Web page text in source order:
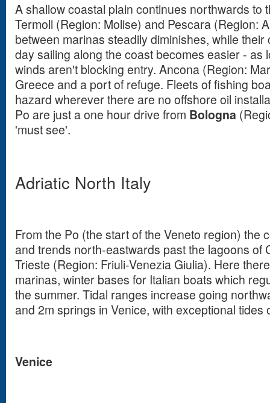
A shallow coastal plain continues northwards to
Termoli (Region: Molise) and Pescara (Region:
between marinas steadily diminishes, while
day sailing along the coast becomes easier - as
winds aren't blocking entry. Ancona (Region:
Greece and a port of refuge. Fleets of fishing
hazard wherever there are no offshore oil
Po are just a one hour drive from Bologna
'must see'.
Adriatic North Italy
From the Po (the start of the Veneto region) the
and trends north-eastwards past the lagoons of
Trieste (Region: Friuli-Venezia Giulia). Here
marinas, winter bases for Italian boats which
the summer. Tidal ranges increase going
and 2m springs in Venice, with exceptional tides
Venice